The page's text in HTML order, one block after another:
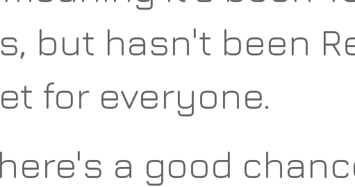
but hasn't been
for everyone.
a good